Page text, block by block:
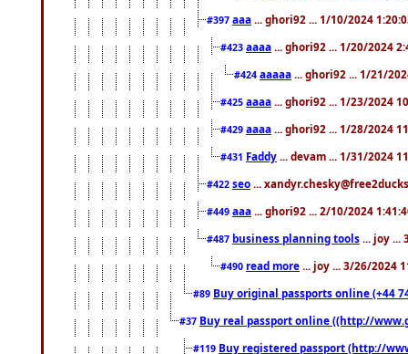
#397 aaa ... ghori92 ... 1/10/2024
#423 aaaa ... ghori92 ... 1/20/2024
#424 aaaaa ... ghori92 ... 1/21/
#425 aaaa ... ghori92 ... 1/23/2024
#429 aaaa ... ghori92 ... 1/28/2024
#431 Faddy ... devam ... 1/31/2024
#422 seo ...
#449 aaa ... ghori92 ... 2/10/2024
#487 business planning tools ... joy ...
#490 read more ... joy ... 3/26/2024
#89 Buy original passports online (+44
#37 Buy real passport online ((http://
#119 Buy registered passport (http://